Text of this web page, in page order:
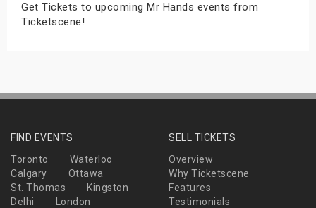
Get Tickets to upcoming Mr Hands events from
Ticketscene!
FIND EVENTS
Toronto
Waterloo
Calgary
Ottawa
St. Thomas
Kingston
Delhi
London
SELL TICKETS
Overview
Why Ticketscene
Features
Testimonials
Shows